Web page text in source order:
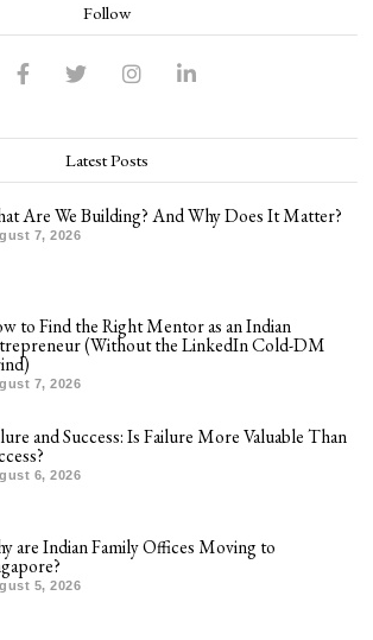
Follow
Latest Posts
Are We Building? And Why Does It Matter?
7, 2026
to Find the Right Mentor as an Indian
(Without the LinkedIn Cold-DM
7, 2026
and Success: Is Failure More Valuable Than
6, 2026
are Indian Family Offices Moving to
5, 2026